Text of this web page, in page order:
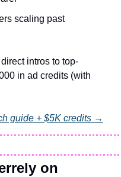
scaling past
intros to top-
in ad credits (with
guide + $5K credits →
on